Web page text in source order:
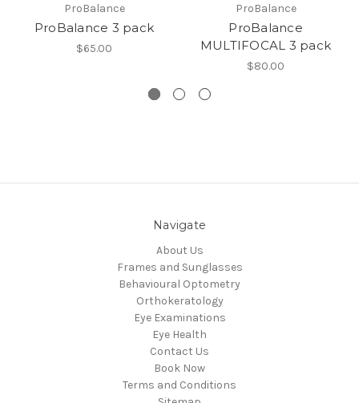
ProBalance
ProBalance 3 pack
$65.00
ProBalance
ProBalance
MULTIFOCAL 3 pack
$80.00
Navigate
About Us
Frames and Sunglasses
Behavioural Optometry
Orthokeratology
Eye Examinations
Eye Health
Contact Us
Book Now
Terms and Conditions